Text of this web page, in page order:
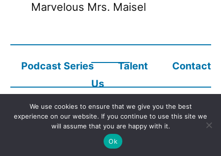
Marvelous Mrs. Maisel
Podcast Series Talent
Contact
Us
Copyright © 2023Audio Description Network Alliance
We use cookies to ensure that we give you the best
experience on our website. If you continue to use this site we
will assume that you are happy with it.
Ok